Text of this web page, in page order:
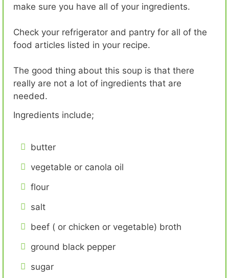
make sure you have all of your ingredients.
Check your refrigerator and pantry for all of the
food articles listed in your recipe.
The good thing about this soup is that there
really are not a lot of ingredients that are
needed.
Ingredients include;
butter
vegetable or canola oil
flour
salt
beef ( or chicken or vegetable) broth
ground black pepper
sugar